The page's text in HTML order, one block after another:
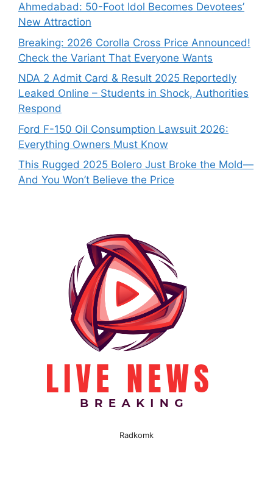
Ahmedabad: 50-Foot Idol Becomes Devotees’
New Attraction
Breaking: 2026 Corolla Cross Price Announced!
Check the Variant That Everyone Wants
NDA 2 Admit Card & Result 2025 Reportedly
Leaked Online – Students in Shock, Authorities
Respond
Ford F-150 Oil Consumption Lawsuit 2026:
Everything Owners Must Know
This Rugged 2025 Bolero Just Broke the Mold—
And You Won’t Believe the Price
Radkomk